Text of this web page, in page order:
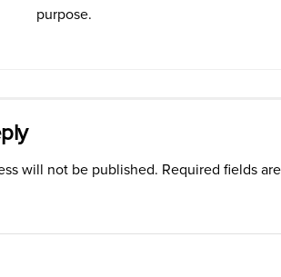
purpose.
will not be published. Required fields